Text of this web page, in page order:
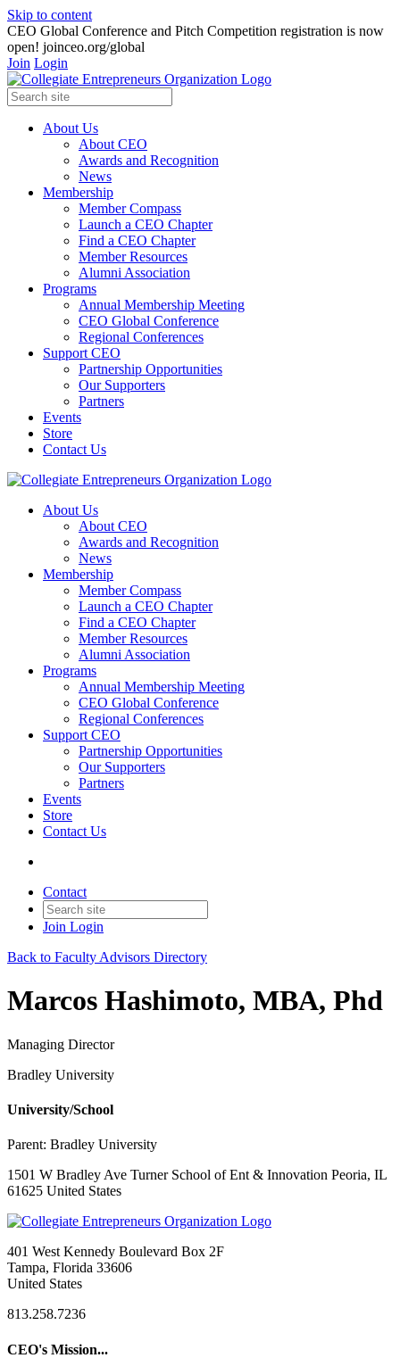
Skip to content
CEO Global Conference and Pitch Competition registration is now
open! joinceo.org/global
Join Login
About Us
About CEO
Awards and Recognition
News
Membership
Member Compass
Launch a CEO Chapter
Find a CEO Chapter
Member Resources
Alumni Association
Programs
Annual Membership Meeting
CEO Global Conference
Regional Conferences
Support CEO
Partnership Opportunities
Our Supporters
Partners
Events
Store
Contact Us
About Us
About CEO
Awards and Recognition
News
Membership
Member Compass
Launch a CEO Chapter
Find a CEO Chapter
Member Resources
Alumni Association
Programs
Annual Membership Meeting
CEO Global Conference
Regional Conferences
Support CEO
Partnership Opportunities
Our Supporters
Partners
Events
Store
Contact Us
Contact
Join Login
Back to Faculty Advisors Directory
Marcos Hashimoto, MBA, Phd
Managing Director
Bradley University
University/School
Parent: Bradley University
1501 W Bradley Ave Turner School of Ent & Innovation Peoria, IL
61625 United States
401 West Kennedy Boulevard Box 2F
Tampa, Florida 33606
United States
813.258.7236
CEO's Mission...